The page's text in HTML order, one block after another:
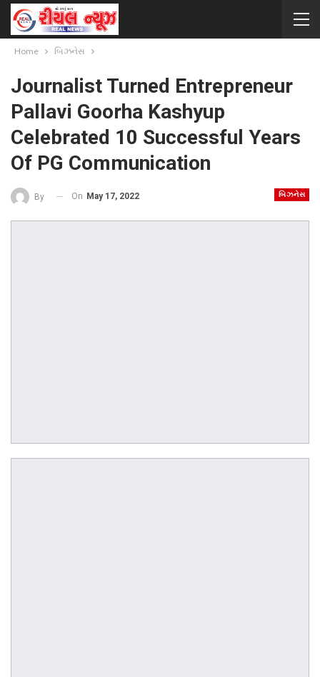
Home બિઝનેસ
Journalist Turned Entrepreneur
Pallavi Goorha Kashyup
Celebrated 10 Successful Years
Of PG Communication
બિઝનેસ
By On May 17, 2022